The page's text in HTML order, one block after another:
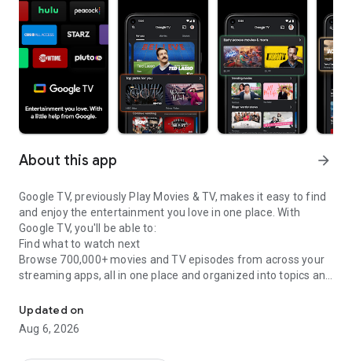
About this app arrow_forward
Google TV, previously Play Movies & TV, makes it easy to find
and enjoy the entertainment you love in one place. With
Google TV, you'll be able to:
Find what to watch next
Browse 700,000+ movies and TV episodes from across your
streaming apps, all in one place and organized into topics and
what you love and what’s trending across the services you
already have access to. Search for titles to see which
streaming apps offer them.
Updated on
Aug 6, 2026